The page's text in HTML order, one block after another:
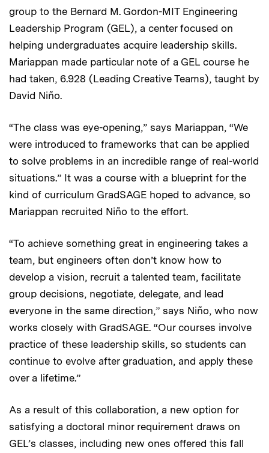
group to the Bernard M. Gordon-MIT Engineering
Leadership Program (GEL), a center focused on
helping undergraduates acquire leadership skills.
Mariappan made particular note of a GEL course he
had taken, 6.928 (Leading Creative Teams), taught by
David Niño.
“The class was eye-opening,” says Mariappan, “We
were introduced to frameworks that can be applied
to solve problems in an incredible range of real-world
situations.” It was a course with a blueprint for the
kind of curriculum GradSAGE hoped to advance, so
Mariappan recruited Niño to the effort.
“To achieve something great in engineering takes a
team, but engineers often don’t know how to
develop a vision, recruit a talented team, facilitate
group decisions, negotiate, delegate, and lead
everyone in the same direction,” says Niño, who now
works closely with GradSAGE. “Our courses involve
practice of these leadership skills, so students can
continue to evolve after graduation, and apply these
over a lifetime.”
As a result of this collaboration, a new option for
satisfying a doctoral minor requirement draws on
GEL’s classes, including new ones offered this fall